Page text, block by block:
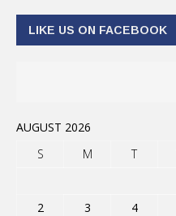
LIKE US ON FACEBOOK
AUGUST 2026
S
M T
2
3 4